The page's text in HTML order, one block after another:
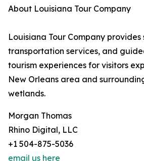
About Louisiana Tour Company
Louisiana Tour Company provides
transportation services, and
tourism experiences for visitors
New Orleans area and
wetlands.
Morgan Thomas
Rhino Digital, LLC
+1 504-875-5036
email us here